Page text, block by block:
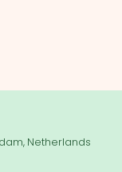
Netherlands